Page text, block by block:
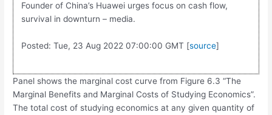
Founder of China’s Huawei urges focus on cash flow,
survival in downturn – media.
Posted: Tue, 23 Aug 2022 07:00:00 GMT [source]
Panel shows the marginal cost curve from Figure 6.3 “The
Marginal Benefits and Marginal Costs of Studying Economics”.
The total cost of studying economics at any given quantity of